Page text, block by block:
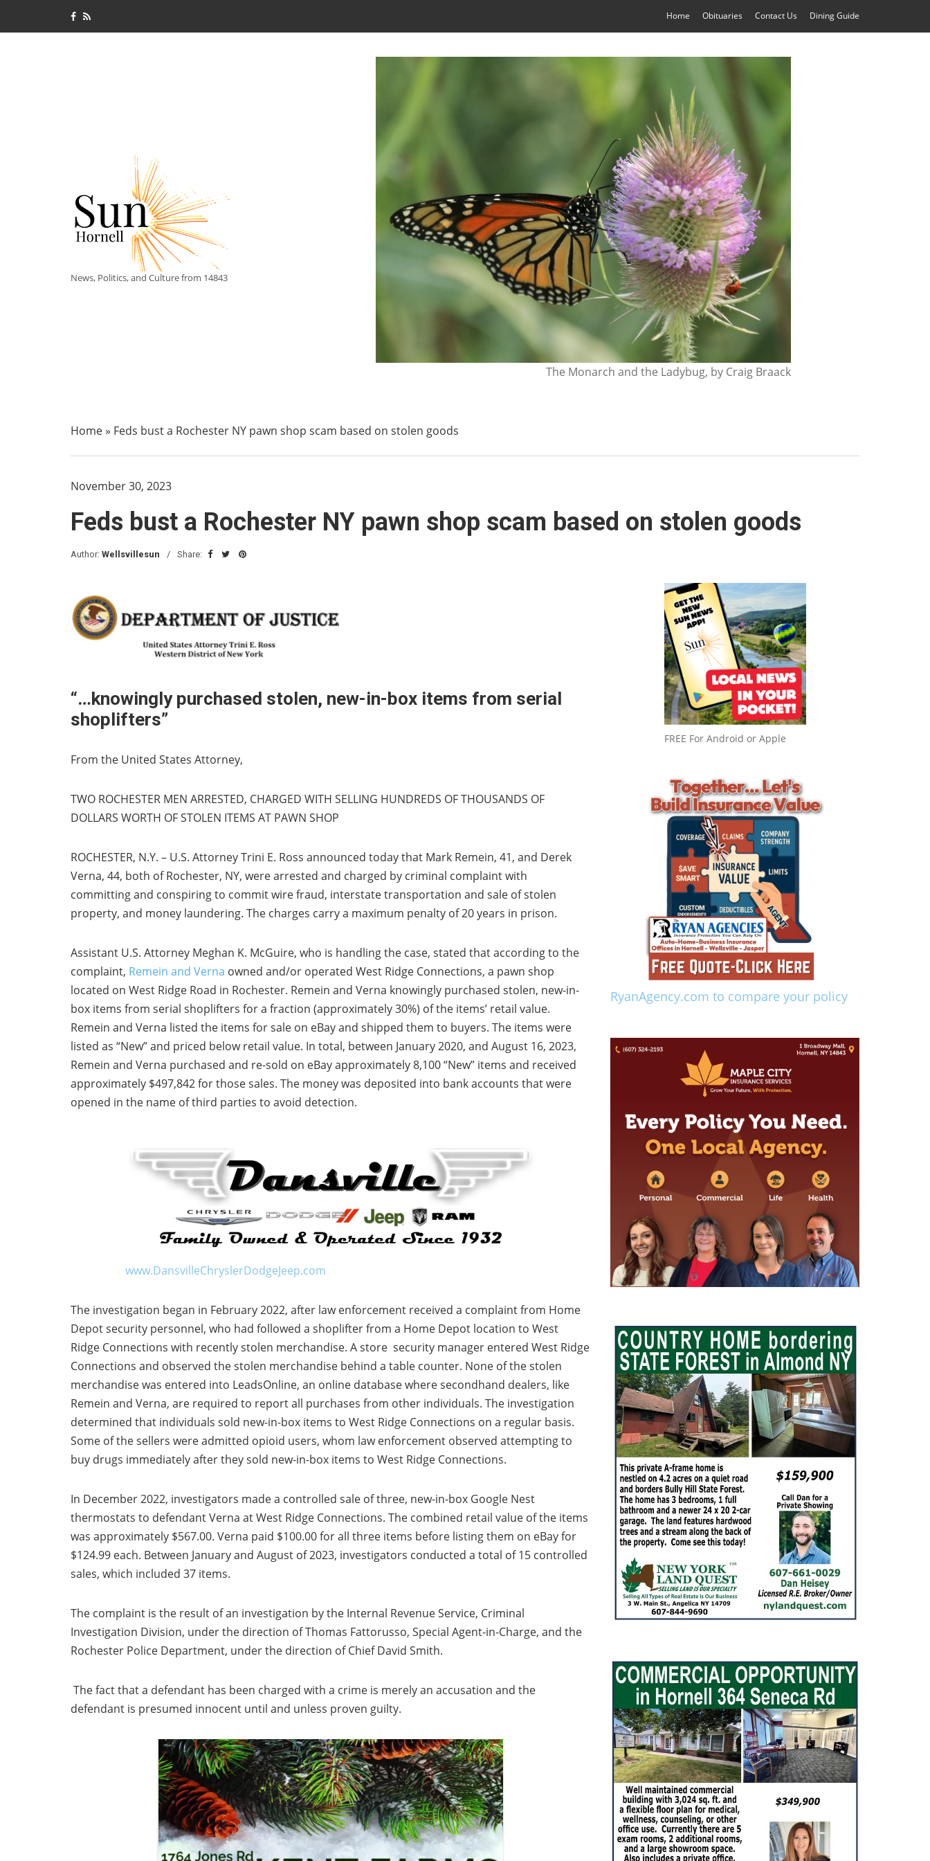
Home Obituaries Contact Us Dining Guide
News, Politics, and Culture from 14843
The Monarch and the Ladybug, by Craig Braack
Home» Feds bust a Rochester NY pawn shop scam based on stolen goods
November 30, 2023
Feds bust a Rochester NY pawn shop scam based on stolen goods
Author: Wellsvillesun Share:
“…knowingly purchased stolen, new-in-box items from serial
shoplifters”
From the United States Attorney,
TWO ROCHESTER MEN ARRESTED, CHARGED WITH SELLING HUNDREDS OF THOUSANDS OF
DOLLARS WORTH OF STOLEN ITEMS AT PAWN SHOP
ROCHESTER, N.Y. – U.S. Attorney Trini E. Ross announced today that Mark Remein, 41, and Derek
Verna, 44, both of Rochester, NY, were arrested and charged by criminal complaint with
committing and conspiring to commit wire fraud, interstate transportation and sale of stolen
property, and money laundering. The charges carry a maximum penalty of 20 years in prison.
Assistant U.S. Attorney Meghan K. McGuire, who is handling the case, stated that according to the
complaint, Remein and Verna owned and/or operated West Ridge Connections, a pawn shop
located on West Ridge Road in Rochester. Remein and Verna knowingly purchased stolen, new-in-
box items from serial shoplifters for a fraction (approximately 30%) of the items’ retail value.
Remein and Verna listed the items for sale on eBay and shipped them to buyers. The items were
listed as “New” and priced below retail value. In total, between January 2020, and August 16, 2023,
Remein and Verna purchased and re-sold on eBay approximately 8,100 “New” items and received
approximately $497,842 for those sales. The money was deposited into bank accounts that were
opened in the name of third parties to avoid detection.
www.DansvilleChryslerDodgeJeep.com
The investigation began in February 2022, after law enforcement received a complaint from Home
Depot security personnel, who had followed a shoplifter from a Home Depot location to West
Ridge Connections with recently stolen merchandise. A store security manager entered West Ridge
Connections and observed the stolen merchandise behind a table counter. None of the stolen
merchandise was entered into LeadsOnline, an online database where secondhand dealers, like
Remein and Verna, are required to report all purchases from other individuals. The investigation
determined that individuals sold new-in-box items to West Ridge Connections on a regular basis.
Some of the sellers were admitted opioid users, whom law enforcement observed attempting to
buy drugs immediately after they sold new-in-box items to West Ridge Connections.
In December 2022, investigators made a controlled sale of three, new-in-box Google Nest
thermostats to defendant Verna at West Ridge Connections. The combined retail value of the items
was approximately $567.00. Verna paid $100.00 for all three items before listing them on eBay for
$124.99 each. Between January and August of 2023, investigators conducted a total of 15 controlled
sales, which included 37 items.
The complaint is the result of an investigation by the Internal Revenue Service, Criminal
Investigation Division, under the direction of Thomas Fattorusso, Special Agent-in-Charge, and the
Rochester Police Department, under the direction of Chief David Smith.
The fact that a defendant has been charged with a crime is merely an accusation and the
defendant is presumed innocent until and unless proven guilty.
FREE For Android or Apple
RyanAgency.com to compare your policy